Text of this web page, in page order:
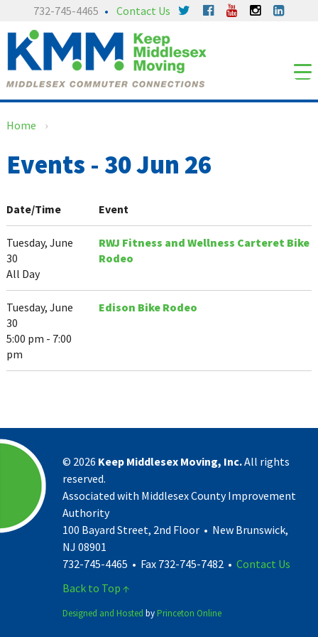
content
main
menu
732-745-4465 Contact Us
Home ›
Events - 30 Jun 26
Date/Time Event
Tuesday, June
30
All Day
RWJ Fitness and Wellness Carteret Bike
Rodeo
Tuesday, June
30
5:00 pm - 7:00
pm
Edison Bike Rodeo
© 2026 Keep Middlesex Moving, Inc.All rights
reserved.
Associated with Middlesex County Improvement
Authority
100 Bayard Street, 2nd Floor • New Brunswick,
NJ 08901
732-745-4465 • Fax 732-745-7482 • Contact Us
Back to Top ↑
Designed and Hosted by Princeton Online